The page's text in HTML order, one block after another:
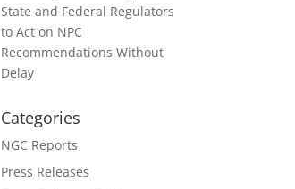
State and Federal Regulators
to Act on NPC
Recommendations Without
Delay
Categories
NGC Reports
Press Releases